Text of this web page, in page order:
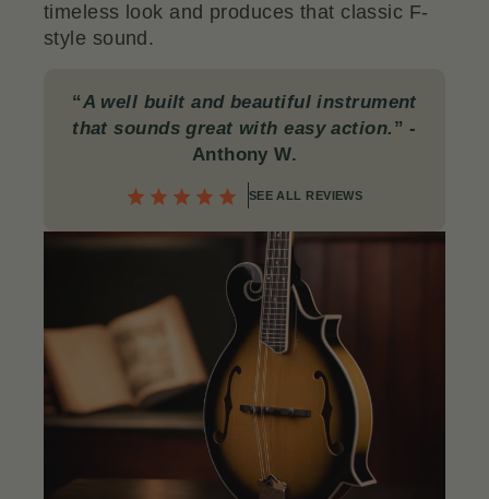
timeless look and produces that classic F-
style sound.
“A well built and beautiful instrument
that sounds great with easy action. ”-
Anthony W.
SEE ALL REVIEWS